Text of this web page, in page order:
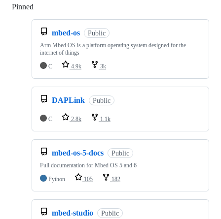
Pinned
mbed-os Public
Arm Mbed OS is a platform operating system designed for the
internet of things
C
4.9k 3k
DAPLink Public
C 2.8k 1.1k
mbed-os-5-docs Public
Full documentation for Mbed OS 5 and 6
Python
105 182
mbed-studio Public